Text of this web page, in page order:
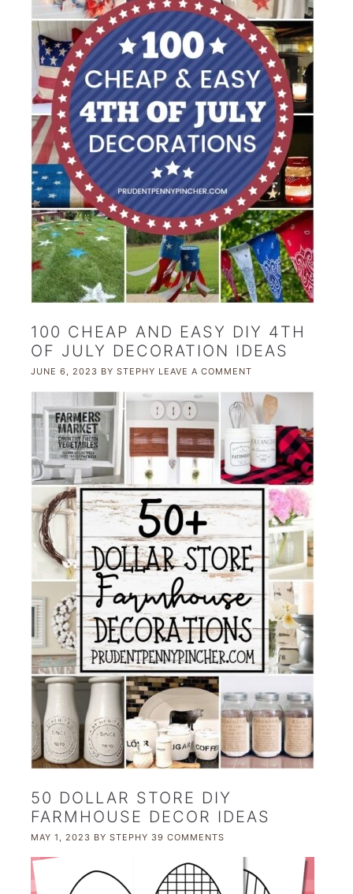
100 CHEAP AND EASY DIY 4TH
OF JULY DECORATION IDEAS
JUNE 6, 2023 BY STEPHY LEAVE A COMMENT
50 DOLLAR STORE DIY
FARMHOUSE DECOR IDEAS
MAY 1, 2023 BY STEPHY 39 COMMENTS